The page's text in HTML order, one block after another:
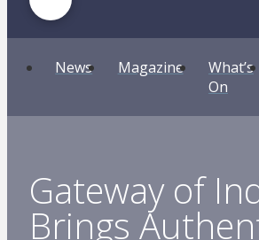
News Magazine
What’s
On
Gateway of
Brings